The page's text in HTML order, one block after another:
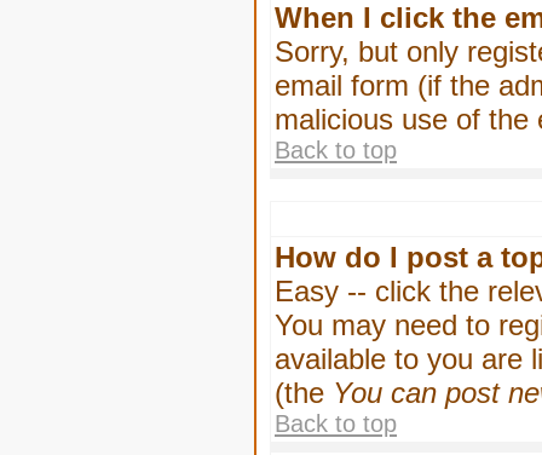
When I click the
Sorry, but only
email form (if the
malicious use of the
Back to top
How do I post a
Easy -- click the
You may need to
available to you are
(the You can post
Back to top